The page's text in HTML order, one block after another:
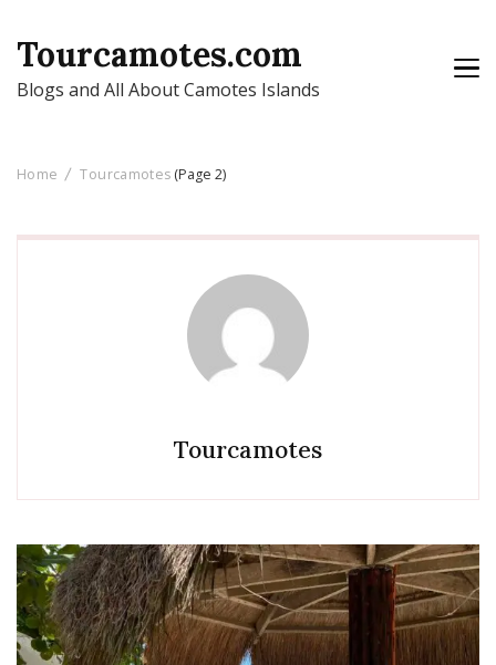
Tourcamotes.com
Blogs and All About Camotes Islands
Home Tourcamotes (Page 2)
Tourcamotes